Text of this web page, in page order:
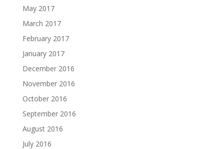
May 2017
March 2017
February 2017
January 2017
December 2016
November 2016
October 2016
September 2016
August 2016
July 2016